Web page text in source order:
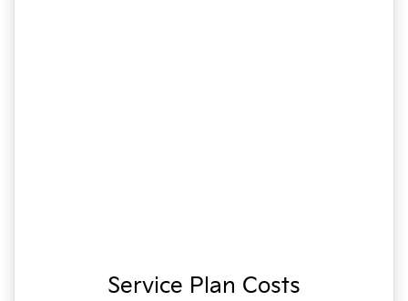
Service Plan Costs